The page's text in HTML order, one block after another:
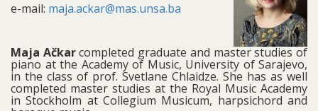
e-mail: maja.ackar@mas.unsa.ba
Maja Ačkarcompleted graduate and master studies of
piano at the Academy of Music, University of Sarajevo,
in the class of prof. Svetlane Chlaidze. She has as well
completed master studies at the Royal Music Academy
in Stockholm at Collegium Musicum, harpsichord and